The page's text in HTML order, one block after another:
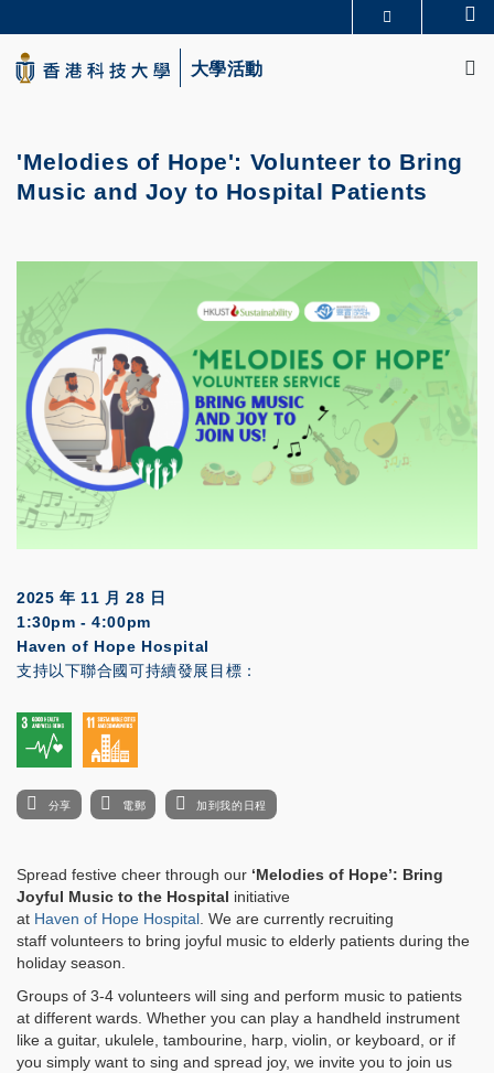
to
main
content
生活@科大
大學活動
'Melodies of Hope': Volunteer to Bring
Music and Joy to Hospital Patients
2025 年 11 月 28 日
1:30pm - 4:00pm
Haven of Hope Hospital
支持以下聯合國可持續發展目標：
分享 電郵 加到我的日程
Spread festive cheer through our ‘Melodies of Hope’: Bring
Joyful Music to the Hospital initiative
at Haven of Hope Hospital. We are currently recruiting
staff volunteers to bring joyful music to elderly patients during the
holiday season.
Groups of 3-4 volunteers will sing and perform music to patients
at different wards. Whether you can play a handheld instrument
like a guitar, ukulele, tambourine, harp, violin, or keyboard, or if
you simply want to sing and spread joy, we invite you to join us